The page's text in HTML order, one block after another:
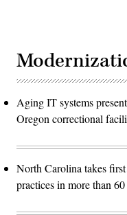
Aging IT systems
Oregon correctional
North Carolina takes
practices in more than